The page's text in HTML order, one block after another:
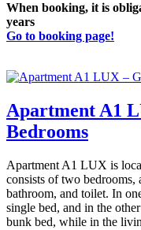
When booking, it is
years
Go to booking page!
Apartment A1
Bedrooms
Apartment A1 LUX is
consists of two
bathroom, and toilet. In
single bed, and in the
bunk bed, while in the